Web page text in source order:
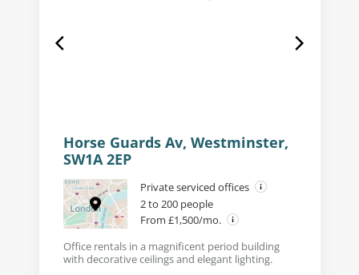
Horse Guards Av, Westminster,
SW1A 2EP
Private serviced offices
2 to 200 people
From £1,500/mo.
Office rentals in a magnificent period building
with decorative ceilings and elegant lighting.